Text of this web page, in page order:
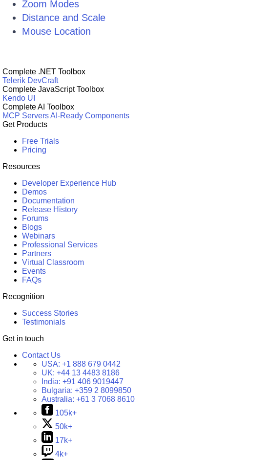
Zoom Modes
Distance and Scale
Mouse Location
Complete .NET Toolbox
Telerik DevCraft
Complete JavaScript Toolbox
Kendo UI
Complete AI Toolbox
MCP ServersAI-Ready Components
Get Products
Free Trials
Pricing
Resources
Developer Experience Hub
Demos
Documentation
Release History
Forums
Blogs
Webinars
Professional Services
Partners
Virtual Classroom
Events
FAQs
Recognition
Success Stories
Testimonials
Get in touch
Contact Us
USA: +1 888 679 0442
UK: +44 13 4483 8186
India: +91 406 9019447
Bulgaria: +359 2 8099850
Australia: +61 3 7068 8610
105k+
50k+
17k+
4k+